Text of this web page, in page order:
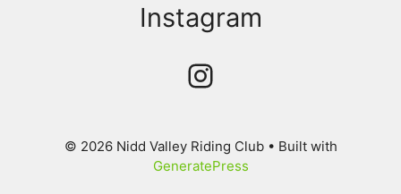
Instagram
Instagram
© 2026 Nidd Valley Riding Club• Built with
GeneratePress